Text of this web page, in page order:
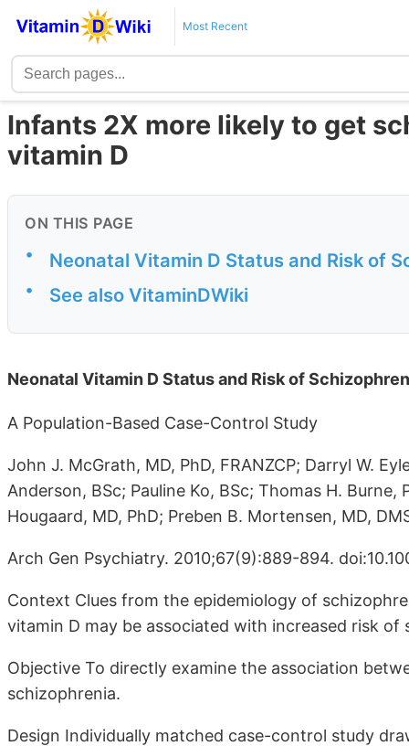
Most Recent
Infants 2X more likely to get
vitamin D
ON THIS PAGE
• Neonatal Vitamin D Status and Risk of
• See also VitaminDWiki
Neonatal Vitamin D Status and Risk of
A Population-Based Case-Control Study
John J. McGrath, MD, PhD, FRANZCP; Darryl W.
Anderson, BSc; Pauline Ko, BSc; Thomas H.
Hougaard, MD, PhD; Preben B. Mortensen, MD,
Arch Gen Psychiatry. 2010;67(9):889-894.
Context Clues from the epidemiology of
vitamin D may be associated with increased risk of
Objective To directly examine the association
schizophrenia.
Design Individually matched case-control study